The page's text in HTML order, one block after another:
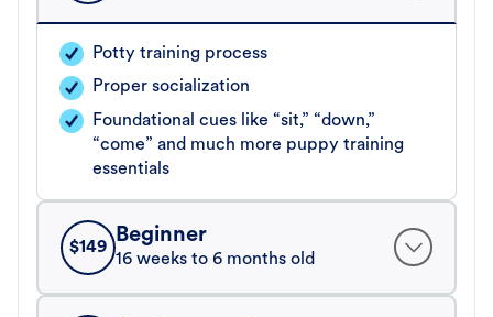
Potty training process
Proper socialization
Foundational cues like “sit,” “down,”
“come” and much more puppy training
essentials
$149
Beginner
16 weeks to 6 months old